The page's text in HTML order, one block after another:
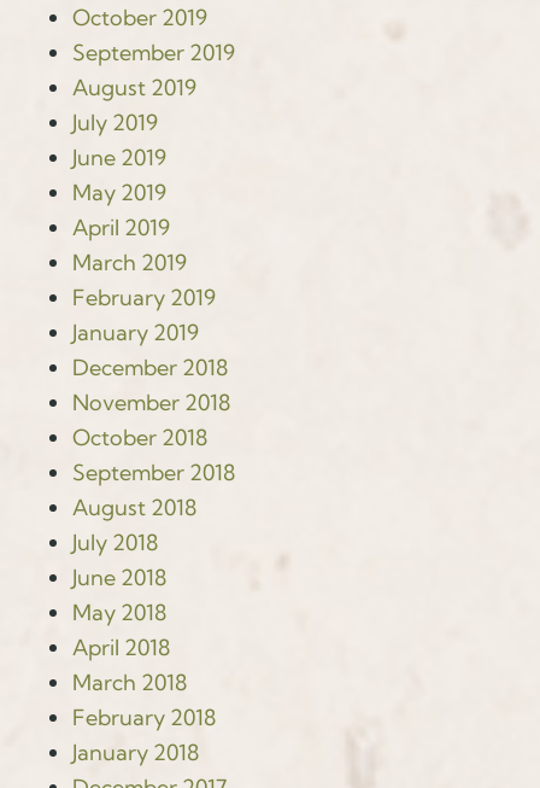
October 2019
September 2019
August 2019
July 2019
June 2019
May 2019
April 2019
March 2019
February 2019
January 2019
December 2018
November 2018
October 2018
September 2018
August 2018
July 2018
June 2018
May 2018
April 2018
March 2018
February 2018
January 2018